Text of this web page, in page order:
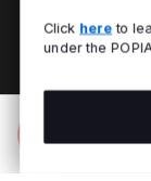
Click here to
under the